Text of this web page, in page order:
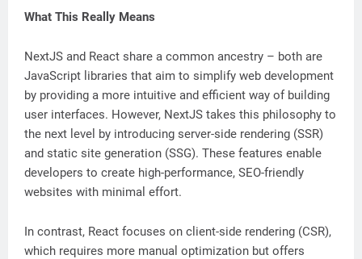
What This Really Means
NextJS and React share a common ancestry – both are
JavaScript libraries that aim to simplify web development
by providing a more intuitive and efficient way of building
user interfaces. However, NextJS takes this philosophy to
the next level by introducing server-side rendering (SSR)
and static site generation (SSG). These features enable
developers to create high-performance, SEO-friendly
websites with minimal effort.
In contrast, React focuses on client-side rendering (CSR),
which requires more manual optimization but offers